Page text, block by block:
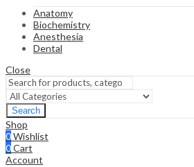
Anatomy
Biochemistry
Anesthesia
Dental
Close
Search
Shop
0Wishlist
0Cart
Account